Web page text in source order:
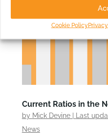
Cookie Policy
Current Ratios in the
by Mick Devine| Last
News